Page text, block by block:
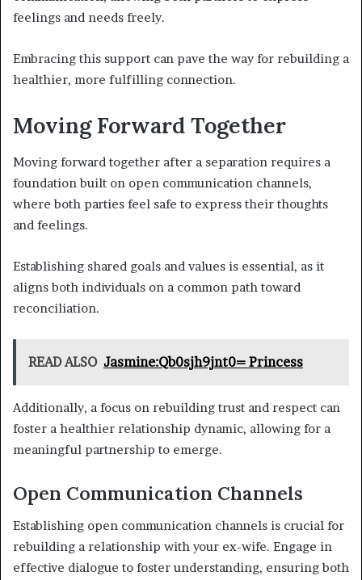
feelings and needs freely.
Embracing this support can pave the way for rebuilding a
healthier, more fulfilling connection.
Moving Forward Together
Moving forward together after a separation requires a
foundation built on open communication channels,
where both parties feel safe to express their thoughts
and feelings.
Establishing shared goals and values is essential, as it
aligns both individuals on a common path toward
reconciliation.
READ ALSO Jasmine:Qb0sjh9jnt0= Princess
Additionally, a focus on rebuilding trust and respect can
foster a healthier relationship dynamic, allowing for a
meaningful partnership to emerge.
Open Communication Channels
Establishing open communication channels is crucial for
rebuilding a relationship with your ex-wife. Engage in
effective dialogue to foster understanding, ensuring both